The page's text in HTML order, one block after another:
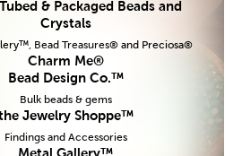
& Packaged Beads and
Crystals
Bead Treasures® and Preciosa®
Charm Me®
Bead Design Co.™
Bulk beads & gems
Jewelry Shoppe™
Findings and Accessories